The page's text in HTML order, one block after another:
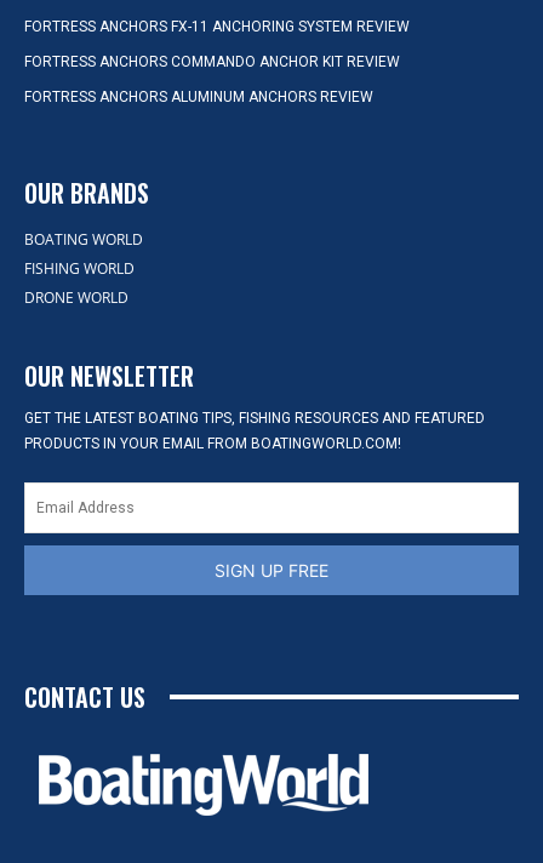
FORTRESS ANCHORS FX-11 ANCHORING SYSTEM REVIEW
FORTRESS ANCHORS COMMANDO ANCHOR KIT REVIEW
FORTRESS ANCHORS ALUMINUM ANCHORS REVIEW
OUR BRANDS
BOATING WORLD
FISHING WORLD
DRONE WORLD
OUR NEWSLETTER
GET THE LATEST BOATING TIPS, FISHING RESOURCES AND FEATURED
PRODUCTS IN YOUR EMAIL FROM BOATINGWORLD.COM!
SIGN UP FREE
CONTACT US